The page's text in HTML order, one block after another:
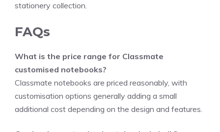
stationery collection.
FAQs
What is the price range for Classmate
customised notebooks?
Classmate notebooks are priced reasonably, with
customisation options generally adding a small
additional cost depending on the design and features.